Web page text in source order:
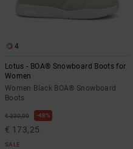
4
Lotus - BOA® Snowboard Boots for
Women
Women Black BOA® Snowboard
Boots
€ 330,00 48%
€ 173,25
SALE